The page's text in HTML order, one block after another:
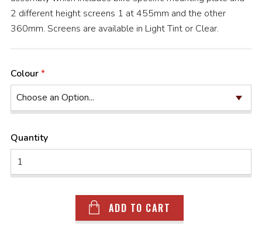
2 different height screens 1 at 455mm and the other
360mm. Screens are available in Light Tint or Clear.
Colour
Quantity
ADD TO CART